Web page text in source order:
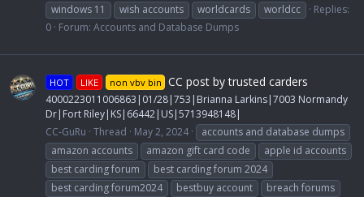
windows 11
wish accounts worldcards worldcc
Replies:
0 Forum: Accounts and Database Dumps
HOT LIKE non vbv bin CC post by trusted carders
4000223011006863|01/28|753|Brianna Larkins|7003 Normandy
Dr|Fort Riley|KS|66442|US|5713948148|
CC-GuRu Thread May 2, 2024
accounts and database dumps
amazon accounts
amazon gift card code
apple id accounts
best carding forum
best carding forum 2024
best carding forum2024
bestbuy account
breach forums